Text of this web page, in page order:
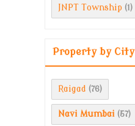
JNPT Township (1)
Property by City
Raigad (76)
Navi Mumbai (57)